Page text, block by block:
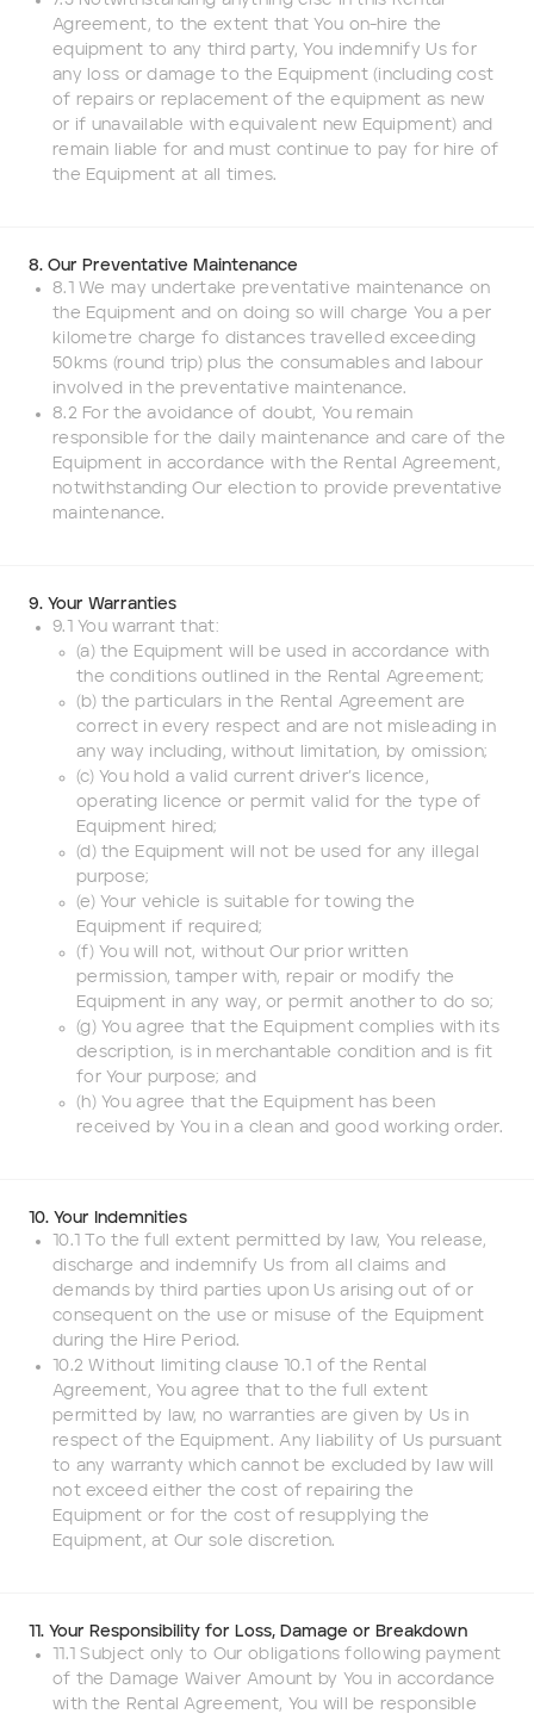
Agreement, to the extent that You on-hire the
equipment to any third party, You indemnify Us for
any loss or damage to the Equipment (including cost
of repairs or replacement of the equipment as new
or if unavailable with equivalent new Equipment) and
remain liable for and must continue to pay for hire of
the Equipment at all times.
8. Our Preventative Maintenance
8.1 We may undertake preventative maintenance on
the Equipment and on doing so will charge You a per
kilometre charge fo distances travelled exceeding
50kms (round trip) plus the consumables and labour
involved in the preventative maintenance.
8.2 For the avoidance of doubt, You remain
responsible for the daily maintenance and care of the
Equipment in accordance with the Rental Agreement,
notwithstanding Our election to provide preventative
maintenance.
9. Your Warranties
9.1 You warrant that:
(a) the Equipment will be used in accordance with
the conditions outlined in the Rental Agreement;
(b) the particulars in the Rental Agreement are
correct in every respect and are not misleading in
any way including, without limitation, by omission;
(c) You hold a valid current driver’s licence,
operating licence or permit valid for the type of
Equipment hired;
(d) the Equipment will not be used for any illegal
purpose;
(e) Your vehicle is suitable for towing the
Equipment if required;
(f) You will not, without Our prior written
permission, tamper with, repair or modify the
Equipment in any way, or permit another to do so;
(g) You agree that the Equipment complies with its
description, is in merchantable condition and is fit
for Your purpose; and
(h) You agree that the Equipment has been
received by You in a clean and good working order.
10. Your Indemnities
10.1 To the full extent permitted by law, You release,
discharge and indemnify Us from all claims and
demands by third parties upon Us arising out of or
consequent on the use or misuse of the Equipment
during the Hire Period.
10.2 Without limiting clause 10.1 of the Rental
Agreement, You agree that to the full extent
permitted by law, no warranties are given by Us in
respect of the Equipment. Any liability of Us pursuant
to any warranty which cannot be excluded by law will
not exceed either the cost of repairing the
Equipment or for the cost of resupplying the
Equipment, at Our sole discretion.
11. Your Responsibility for Loss, Damage or Breakdown
11.1 Subject only to Our obligations following payment
of the Damage Waiver Amount by You in accordance
with the Rental Agreement, You will be responsible